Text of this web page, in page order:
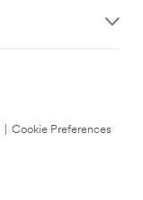
Cookie Preferences